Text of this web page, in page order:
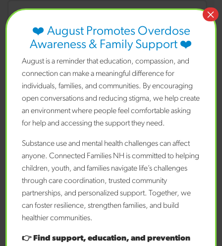
Referrer Name
Referrer Phone Number
Referrer Email
Referral Type
If referral type is "Other," please specify
Is the family aware of the referral?
❤️ August Promotes Overdose
Awareness & Family Support ❤️
August is a reminder that education, compassion, and
connection can make a meaningful difference for
individuals, families, and communities. By encouraging
open conversations and reducing stigma, we help create
an environment where people feel comfortable asking
for help and accessing the support they need.
Substance use and mental health challenges can affect
anyone. Connected Families NH is committed to helping
children, youth, and families navigate life’s challenges
through care coordination, trusted community
partnerships, and personalized support. Together, we
can foster resilience, strengthen families, and build
healthier communities.
👉 Find support, education, and prevention
×